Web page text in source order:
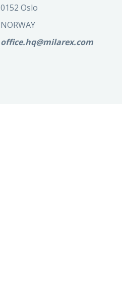
0152 Oslo
NORWAY
office.hq@milarex.com